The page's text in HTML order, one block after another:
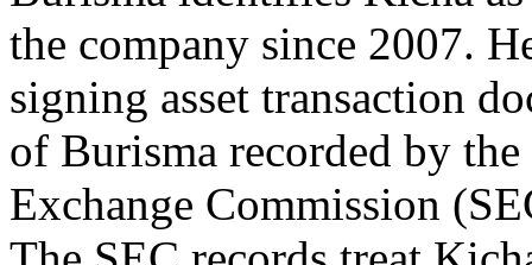
the company since 2007.
signing asset transaction
of Burisma recorded by
Exchange Commission